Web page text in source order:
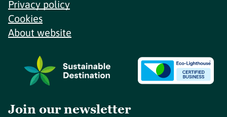
Privacy policy
Cookies
About website
Join our newsletter